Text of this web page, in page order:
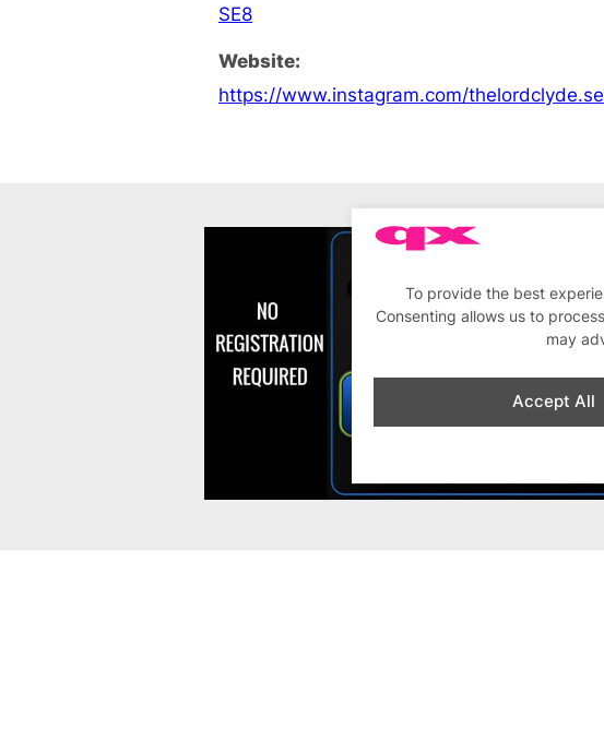
To provide the best
Consenting allows us to
may
Accept All
SE8
Website:
https://www.instagram.com/